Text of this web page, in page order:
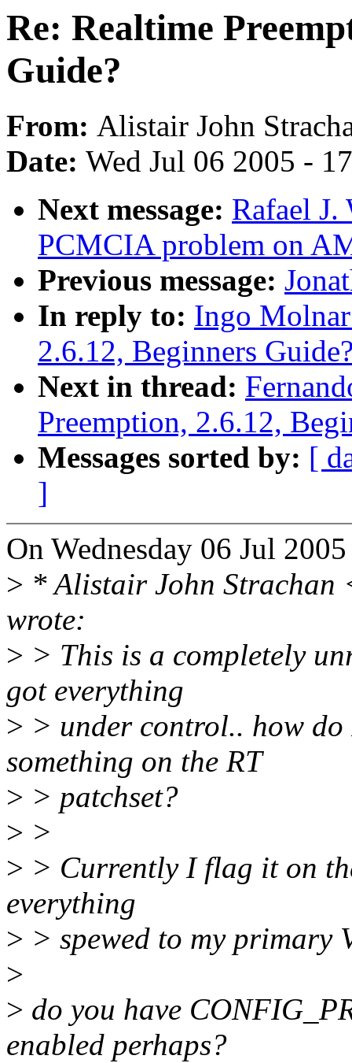
Re: Realtime
Guide?
From: Alistair John
Date: Wed Jul 06 2005 -
Next message: Rafael
PCMCIA problem on
Previous message:
In reply to: Ingo
2.6.12, Beginners
Next in thread:
Preemption, 2.6.12,
Messages sorted by: [
]
On Wednesday 06 Jul
> * Alistair John Strachan
wrote:
> > This is a completely
got everything
> > under control.. how
something on the RT
> > patchset?
> >
> > Currently I flag it on
everything
> > spewed to my primary
>
> do you have
enabled perhaps?